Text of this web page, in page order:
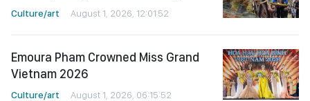
Culture/art August 1, 2026, 12:01:52
Emoura Pham Crowned Miss Grand
Vietnam 2026
Culture/art August 1, 2026, 06:15:52